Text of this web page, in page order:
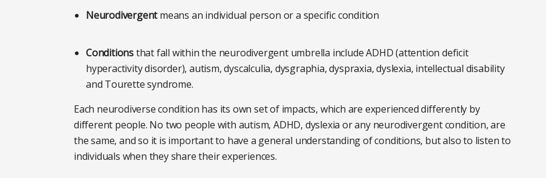
Neurodivergentmeans an individual person or a specific condition
Conditionsthat fall within the neurodivergent umbrella include ADHD (attention deficit
hyperactivity disorder), autism, dyscalculia, dysgraphia, dyspraxia, dyslexia, intellectual disability
and Tourette syndrome.
Each neurodiverse condition has its own set of impacts, which are experienced differently by
different people. No two people with autism, ADHD, dyslexia or any neurodivergent condition, are
the same, and so it is important to have a general understanding of conditions, but also to listen to
individuals when they share their experiences.